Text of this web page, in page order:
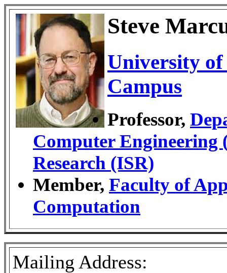
Steve
University
Campus
Professor,
Computer Engineering
Research (ISR)
Member, Faculty of
Computation
Mailing Address: